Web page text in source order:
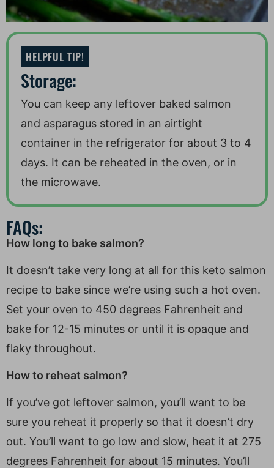
HELPFUL TIP!
Storage:
You can keep any leftover baked salmon
and asparagus stored in an airtight
container in the refrigerator for about 3 to 4
days. It can be reheated in the oven, or in
the microwave.
FAQs:
How long to bake salmon?
It doesn’t take very long at all for this keto salmon
recipe to bake since we’re using such a hot oven.
Set your oven to 450 degrees Fahrenheit and
bake for 12-15 minutes or until it is opaque and
flaky throughout.
How to reheat salmon?
If you’ve got leftover salmon, you’ll want to be
sure you reheat it properly so that it doesn’t dry
out. You’ll want to go low and slow, heat it at 275
degrees Fahrenheit for about 15 minutes. You’ll